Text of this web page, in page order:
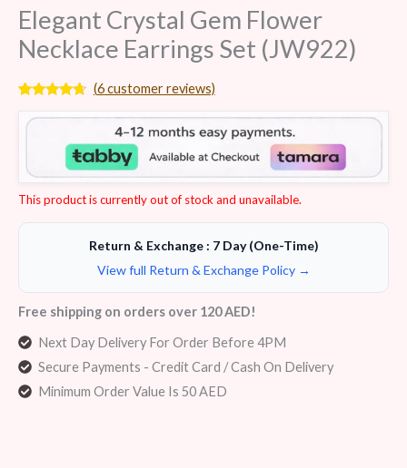
Elegant Crystal Gem Flower
Necklace Earrings Set (JW922)
out of 5
customer
(6customer reviews)
This product is currently out of stock and unavailable.
Return & Exchange : 7 Day (One-Time)
View full Return & Exchange Policy →
Free shipping on orders over 120 AED!
Next Day Delivery For Order Before 4PM
Secure Payments - Credit Card / Cash On Delivery
Minimum Order Value Is 50 AED